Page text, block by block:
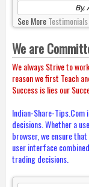
By,
See MoreTestimonials
We are
We always Strive to
reason we first Teach
Success is lies our
Indian-Share-
decisions. Whether a
browser, we ensure
user interface
trading decisions.